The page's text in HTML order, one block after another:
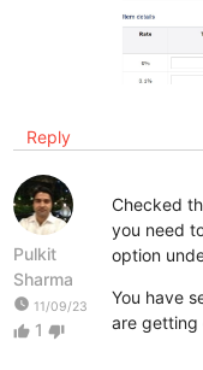
Reply
Pulkit
Sharma
watch_later 11/09/23
thumb_up 1 thumb_down
Checked
you need
option
You have
are getting